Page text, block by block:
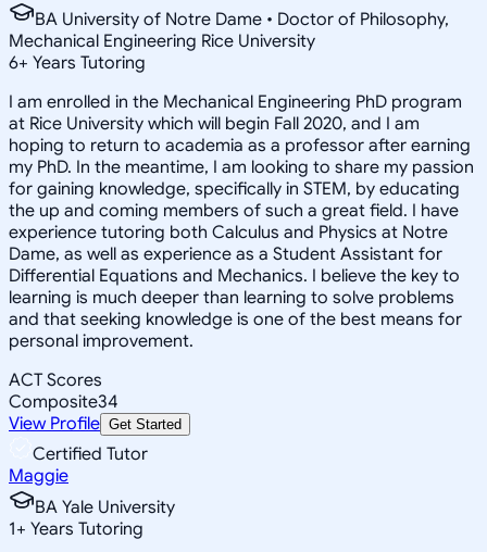
BA University of Notre Dame • Doctor of Philosophy,
Mechanical Engineering Rice University
6+ Years Tutoring
I am enrolled in the Mechanical Engineering PhD program
at Rice University which will begin Fall 2020, and I am
hoping to return to academia as a professor after earning
my PhD. In the meantime, I am looking to share my passion
for gaining knowledge, specifically in STEM, by educating
the up and coming members of such a great field. I have
experience tutoring both Calculus and Physics at Notre
Dame, as well as experience as a Student Assistant for
Differential Equations and Mechanics. I believe the key to
learning is much deeper than learning to solve problems
and that seeking knowledge is one of the best means for
personal improvement.
ACT Scores
Composite34
View Profile Get Started
Certified Tutor
Maggie
BA Yale University
1+ Years Tutoring